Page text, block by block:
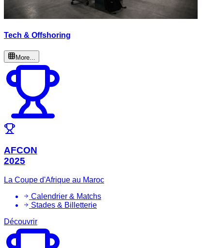
Tech & Offshoring
More...
AFCON
2025
La Coupe d'Afrique au Maroc
Calendrier & Matchs
Stades & Billetterie
Découvrir